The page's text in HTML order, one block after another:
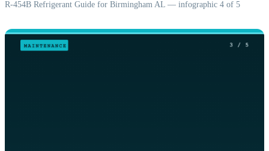
R-454B Refrigerant Guide for Birmingham AL — infographic 4 of 5